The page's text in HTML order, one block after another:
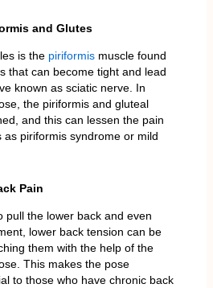
and Glutes
is the piriformismuscle found
that can become tight and lead
known as sciatic nerve. In
the piriformis and gluteal
and this can lessen the pain
as piriformis syndrome or mild
Pain
pull the lower back and even
lower back tension can be
them with the help of the
This makes the pose
to those who have chronic back